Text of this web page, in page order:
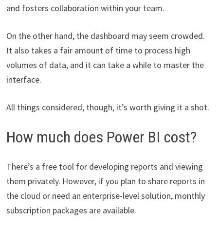
and fosters collaboration within your team.
On the other hand, the dashboard may seem crowded.
It also takes a fair amount of time to process high
volumes of data, and it can take a while to master the
interface.
All things considered, though, it’s worth giving it a shot.
How much does Power BI cost?
There’s a free tool for developing reports and viewing
them privately. However, if you plan to share reports in
the cloud or need an enterprise-level solution, monthly
subscription packages are available.